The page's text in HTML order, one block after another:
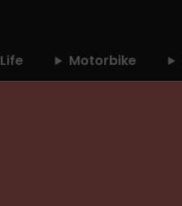
Life Motorbike